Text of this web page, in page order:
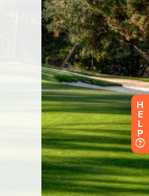
H
E
L
P